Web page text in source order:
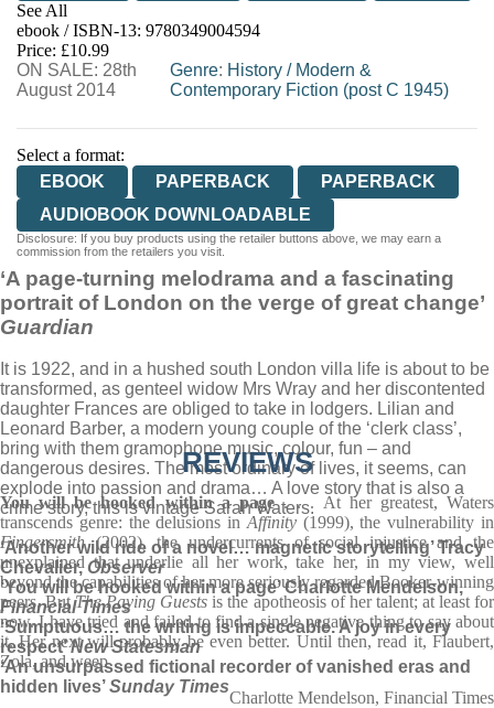
See All
EBOOKS.COM
BOOKSHOP.ORG
ebook / ISBN-13: 9780349004594
Price: £10.99
ON SALE: 28th
August 2014
Genre: History/ Modern &
Contemporary Fiction (post C 1945)
Select a format:
EBOOK
PAPERBACK
PAPERBACK
AUDIOBOOK DOWNLOADABLE
Disclosure: If you buy products using the retailer buttons above, we may earn a
commission from the retailers you visit.
‘A page-turning melodrama and a fascinating
portrait of London on the verge of great change’
Guardian
It is 1922, and in a hushed south London villa life is about to be
transformed, as genteel widow Mrs Wray and her discontented
daughter Frances are obliged to take in lodgers. Lilian and
Leonard Barber, a modern young couple of the ‘clerk class’,
bring with them gramophone music, colour, fun – and
dangerous desires. The most ordinary of lives, it seems, can
explode into passion and drama… A love story that is also a
crime story, this is vintage Sarah Waters.
‘Another wild ride of a novel… magnetic storytelling’ Tracy
Chevalier,Observer
‘You will be hooked within a page’ Charlotte Mendelson,
Financial Times
‘Sumptuous… the writing is impeccable. A joy in every
respect’New Statesman
‘An unsurpassed fictional recorder of vanished eras and
hidden lives’Sunday Times
REVIEWS
You will be hooked within a page. . . At her greatest, Waters
transcends genre: the delusions in Affinity(1999), the vulnerability in
Fingersmith(2002), the undercurrents of social injustice and the
unexplained that underlie all her work, take her, in my view, well
beyond the capabilities of her more seriously regarded Booker-winning
peers. ButThe Paying Guests is the apotheosis of her talent; at least for
now. I have tried and failed to find a single negative thing to say about
it. Her next will probably be even better. Until then, read it, Flaubert,
Zola, and weep
Charlotte Mendelson, Financial Times